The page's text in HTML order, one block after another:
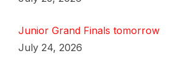
Junior Grand Finals tomorrow
July 24, 2026